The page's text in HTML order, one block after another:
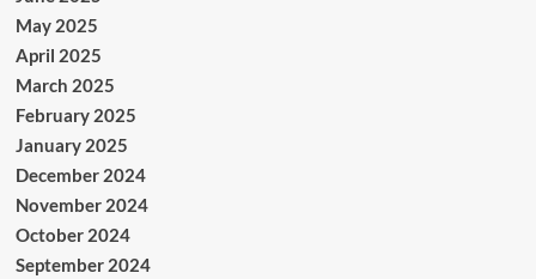
May 2025
April 2025
March 2025
February 2025
January 2025
December 2024
November 2024
October 2024
September 2024